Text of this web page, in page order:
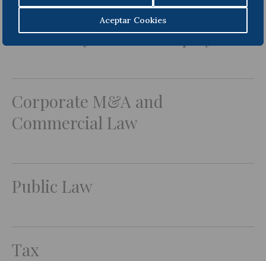
Aceptar Cookies
Insolvency and bankruptcy
Corporate M&A and
Commercial Law
Public Law
Tax